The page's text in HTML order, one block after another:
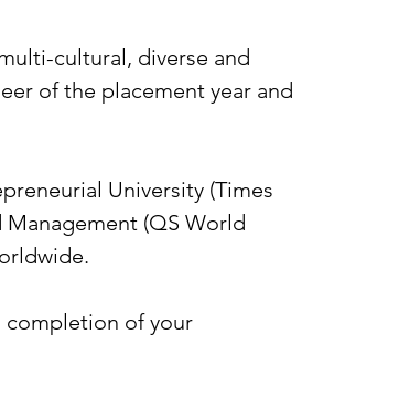
cultural, diverse and
of the placement year and
University (Times
Management (QS World
completion of your